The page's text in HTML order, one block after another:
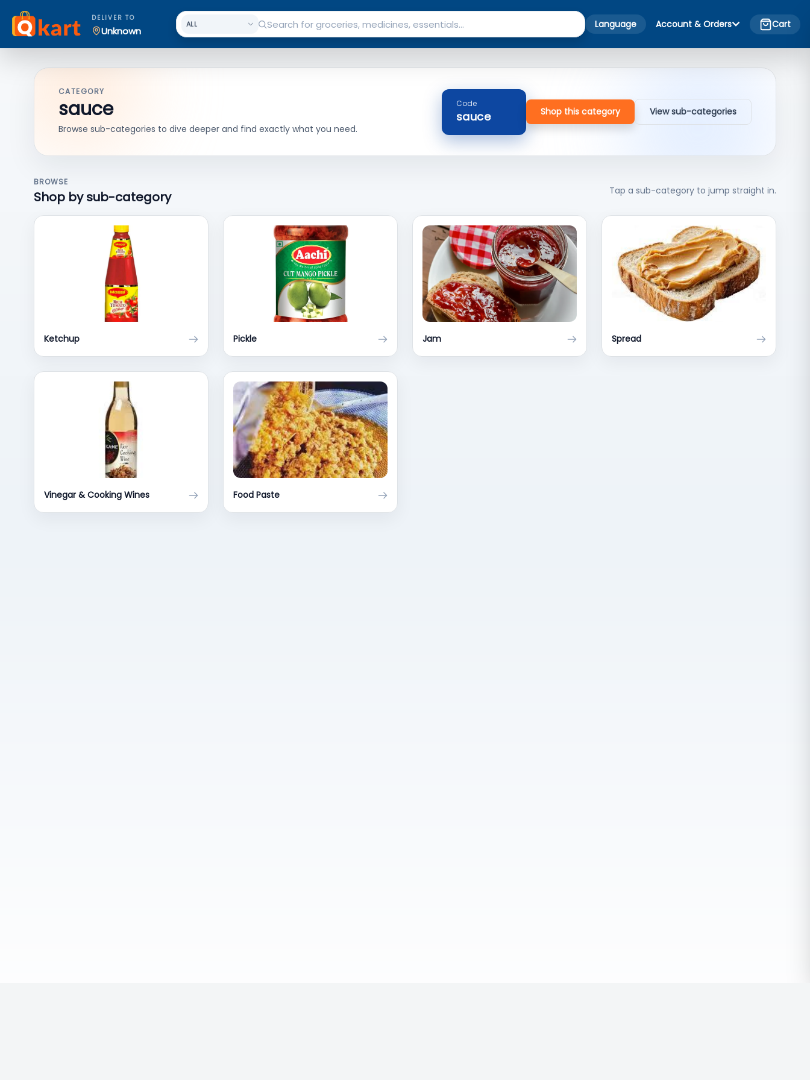
DELIVER TO
Unknown
Language Account & Orders Cart
CATEGORY
sauce
Browse sub-categories to dive deeper and find exactly what you need.
Code
sauce Shop this category View sub-categories
BROWSE
Shop by sub-category Tap a sub-category to jump straight in.
Ketchup Pickle Jam Spread
Vinegar & Cooking Wines Food Paste